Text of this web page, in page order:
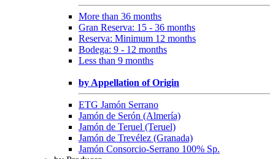
More than 36 months
Gran Reserva: 15 - 36 months
Reserva: Minimum 12 months
Bodega: 9 - 12 months
Less than 9 months
by Appellation of Origin
ETG Jamón Serrano
Jamón de Serón (Almería)
Jamón de Teruel (Teruel)
Jamón de Trevélez (Granada)
Jamón Consorcio-Serrano 100% Sp.